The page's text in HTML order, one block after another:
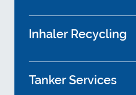
Inhaler Recycling
Tanker Services